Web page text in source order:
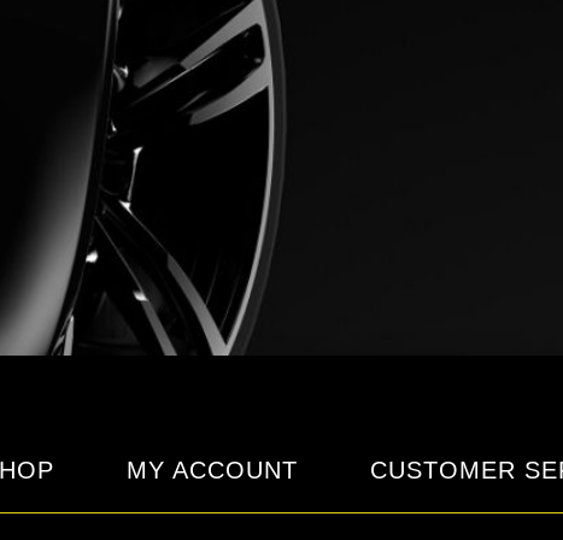
MY ACCOUNT CUSTOMER